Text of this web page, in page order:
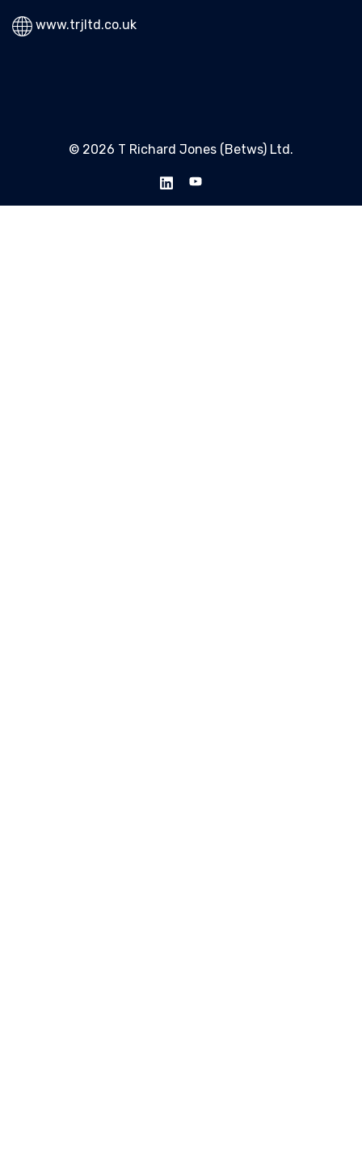
www.trjltd.co.uk
© 2026 T Richard Jones (Betws) Ltd.